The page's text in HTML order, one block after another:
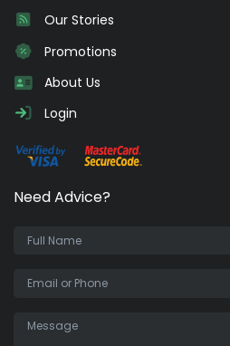
Our Stories
Promotions
About Us
Login
Need Advice?